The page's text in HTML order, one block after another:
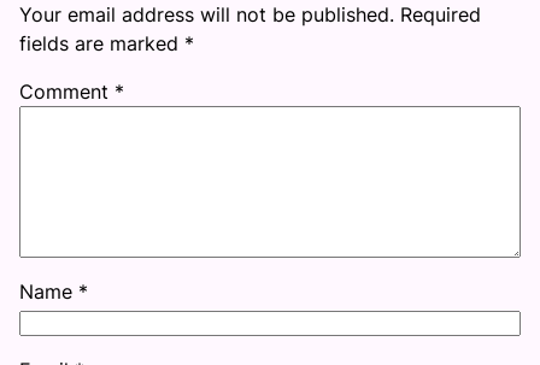
Your email address will not be published. Required
fields are marked *
Comment *
Name *